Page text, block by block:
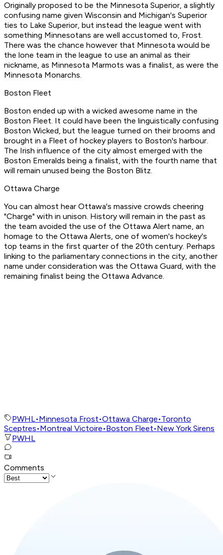
Originally proposed to be the Minnesota Superior, a slightly
confusing name given Wisconsin and Michigan's Superior
ties to Lake Superior, but instead the league went with
something Minnesotans are well accustomed to, Frost.
There was the chance however that Minnesota would be
the lone team in the league to use an animal as their
nickname, as Minnesota Marmots was a finalist, as were the
Minnesota Monarchs.
Boston Fleet
Boston ended up with a wicked awesome name in the
Boston Fleet. It could have been the linguistically confusing
Boston Wicked, but the league turned on their brooms and
brought in a Fleet of hockey players to Boston's harbour.
The Irish influence of the city almost emerged with the
Boston Emeralds being a finalist, with the fourth name that
will remain unused being the Boston Blitz.
Ottawa Charge
You can almost hear Ottawa's massive crowds cheering
"Charge" with in unison. History will remain in the past as
the team avoided the use of the Ottawa Alert name, an
homage to the Ottawa Alerts, one of women's hockey's
top teams in the first quarter of the 20th century. Perhaps
linking to the parliamentary connections in the city, another
name under consideration was the Ottawa Guard, with the
remaining finalist being the Ottawa Advance.
PWHL•Minnesota Frost•Ottawa Charge•Toronto
Sceptres•Montreal Victoire•Boston Fleet•New York Sirens
PWHL
Comments